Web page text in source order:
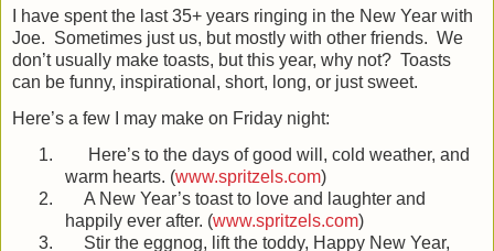
I have spent the last 35+ years ringing in the New Year with
Joe. Sometimes just us, but mostly with other friends. We
don’t usually make toasts, but this year, why not? Toasts
can be funny, inspirational, short, long, or just sweet.
Here’s a few I may make on Friday night:
1.
Here’s to the days of good will, cold weather, and
warm hearts. (www.spritzels.com)
2.
A New Year’s toast to love and laughter and
happily ever after. (www.spritzels.com)
3.
Stir the eggnog, lift the toddy, Happy New Year,